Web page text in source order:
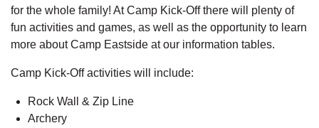
for the whole family! At Camp Kick-Off there will plenty of
fun activities and games, as well as the opportunity to learn
more about Camp Eastside at our information tables.
Camp Kick-Off activities will include:
Rock Wall & Zip Line
Archery